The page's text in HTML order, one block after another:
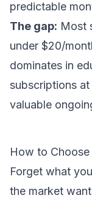
predictable
The gap: Most
under $20/
dominates in
subscriptions
valuable
How to
Forget what
the market